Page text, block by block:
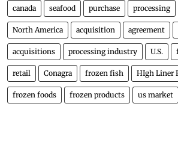
canada seafood purchase processing
North America acquisition agreement
acquisitions processing industry U.S.
retail Conagra frozen fish HIgh Liner
frozen foods frozen products us market